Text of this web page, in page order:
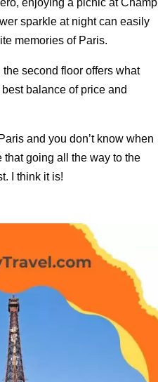
enjoying a picnic at Champ
sparkle at night can easily
memories of Paris.
the second floor offers what
balance of price and
and you don’t know when
that going all the way to the
I think it is!